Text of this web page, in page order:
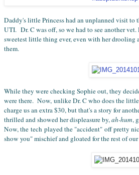
Daddy's little Princess had an unplanned visit to
UTI. Dr. C was off, so we had to see another
sweetest little thing ever, even with her
them.
While they were checking Sophie out, they
were there. Now, unlike Dr. C who does the
charge us an extra $30, but that's a story for
thrilled and showed her displeasure by,ah-hum,
Now, the tech played the "accident" off pretty
show you" mischief and gloated for the rest of